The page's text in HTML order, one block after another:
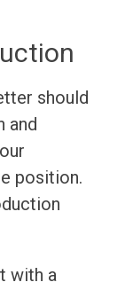
should
and
position.
with a